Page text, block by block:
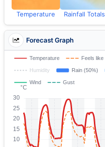
Temperature Rainfall Totals
Forecast Graph